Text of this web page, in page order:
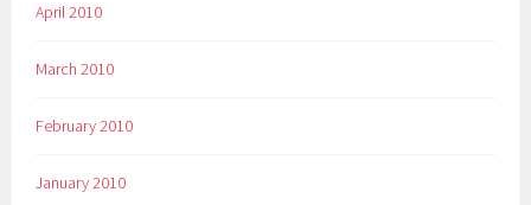
April 2010
March 2010
February 2010
January 2010